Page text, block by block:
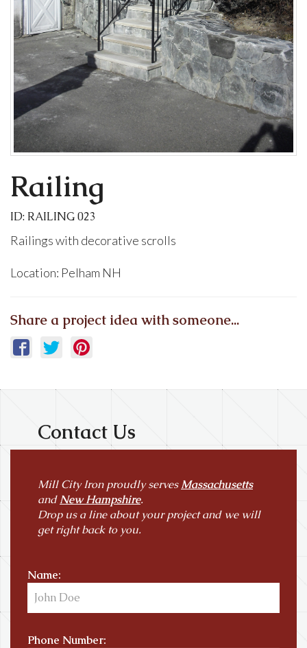
Railing
ID: RAILING 023
Railings with decorative scrolls
Location: Pelham NH
Share a project idea with someone...
Contact Us
Mill City Iron proudly servesMassachusetts
andNew Hampshire.
Drop us a line about your project and we will
get right back to you.
Name:
Phone Number: